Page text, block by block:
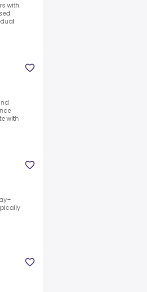
with
with